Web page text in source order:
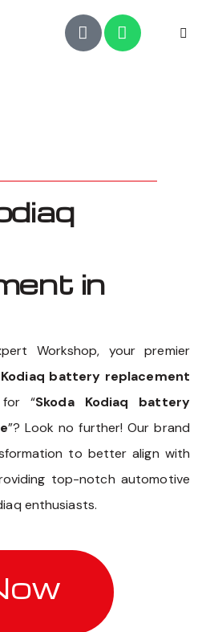
in
Workshop, your premier
Kodiaq battery replacement
for “Skoda Kodiaq battery
”? Look no further! Our brand
to better align with
top-notch automotive
enthusiasts.